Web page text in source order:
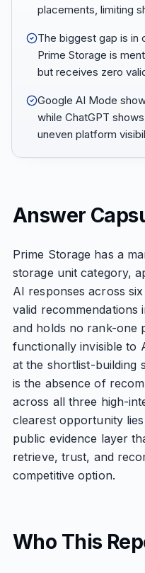
placements, limiting
The biggest gap is in
Prime Storage is
but receives zero
Google AI Mode
while ChatGPT
uneven platform
Answer
Prime Storage has a
storage unit category,
AI responses across
valid recommendations
and holds no rank-one
functionally invisible to
at the shortlist-building
is the absence of
across all three high-
clearest opportunity
public evidence layer
retrieve, trust, and
competitive option.
Who This